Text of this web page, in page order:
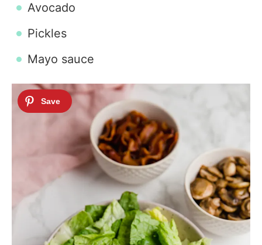
Avocado
Pickles
Mayo sauce